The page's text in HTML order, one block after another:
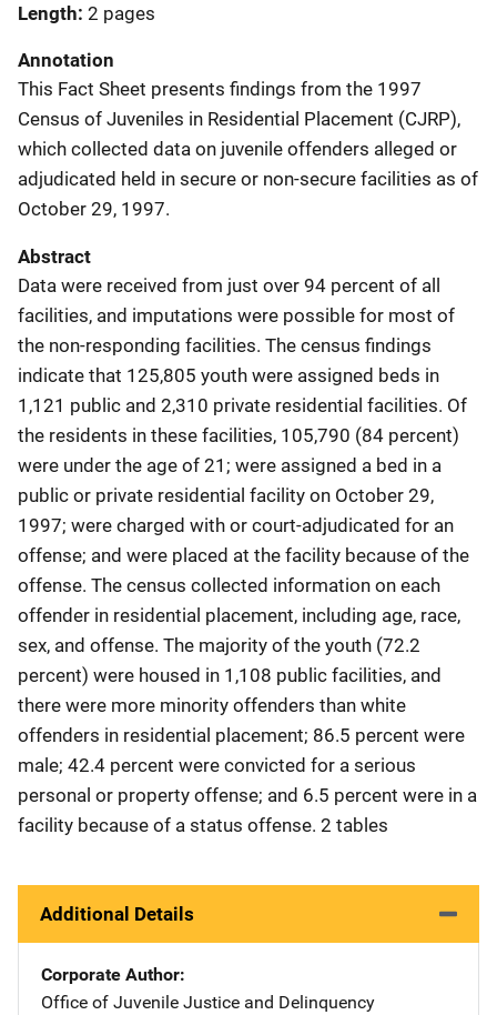
Length 2 pages
Annotation
This Fact Sheet presents findings from the 1997
Census of Juveniles in Residential Placement (CJRP),
which collected data on juvenile offenders alleged or
adjudicated held in secure or non-secure facilities as of
October 29, 1997.
Abstract
Data were received from just over 94 percent of all
facilities, and imputations were possible for most of
the non-responding facilities. The census findings
indicate that 125,805 youth were assigned beds in
1,121 public and 2,310 private residential facilities. Of
the residents in these facilities, 105,790 (84 percent)
were under the age of 21; were assigned a bed in a
public or private residential facility on October 29,
1997; were charged with or court-adjudicated for an
offense; and were placed at the facility because of the
offense. The census collected information on each
offender in residential placement, including age, race,
sex, and offense. The majority of the youth (72.2
percent) were housed in 1,108 public facilities, and
there were more minority offenders than white
offenders in residential placement; 86.5 percent were
male; 42.4 percent were convicted for a serious
personal or property offense; and 6.5 percent were in a
facility because of a status offense. 2 tables
Additional Details
Corporate Author
Office of Juvenile Justice and Delinquency